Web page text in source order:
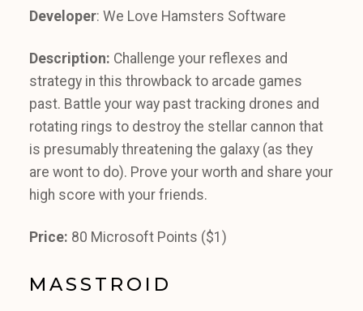
Developer: We Love Hamsters Software
Description: Challenge your reflexes and
strategy in this throwback to arcade games
past. Battle your way past tracking drones and
rotating rings to destroy the stellar cannon that
is presumably threatening the galaxy (as they
are wont to do). Prove your worth and share your
high score with your friends.
Price: 80 Microsoft Points ($1)
MASSTROID